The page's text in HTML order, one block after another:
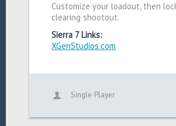
Customize your loadout, then
clearing shootout.
Sierra 7 Links:
XGenStudios.com
Single Player